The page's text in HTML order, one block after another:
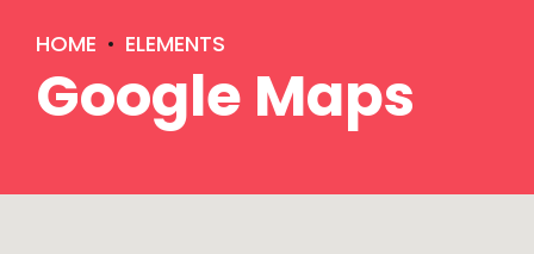
HOME ELEMENTS
Google Maps